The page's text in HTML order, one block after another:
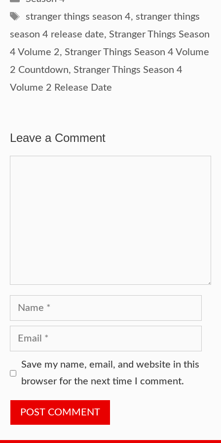
Tags
stranger things season 4, stranger things
season 4 release date, Stranger Things Season
4 Volume 2, Stranger Things Season 4 Volume
2 Countdown, Stranger Things Season 4
Volume 2 Release Date
Leave a Comment
Name
Email
Website
Save my name, email, and website in this
browser for the next time I comment.